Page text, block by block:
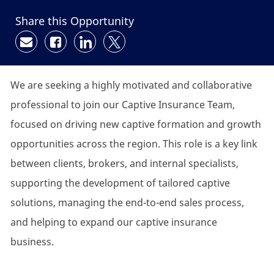
Share this Opportunity
Share via email
Share via Facebook
Share via LinkedIn
Share via twitter
We areseeking a highly motivated and collaborative
professional to join our CaptiveInsuranceTeam,
focused on driving new captive formation and growth
opportunities across the region. This role is a key link
between clients, brokers, and internal specialists,
supporting the development of tailored captive
solutions, managing the end-to-end sales process,
and helping to expand our captive insurance
business.